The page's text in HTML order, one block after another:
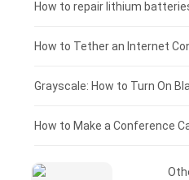
£100 - £75
£75 - £50
£50 - £25
£0 - £25
How to Make a Conference